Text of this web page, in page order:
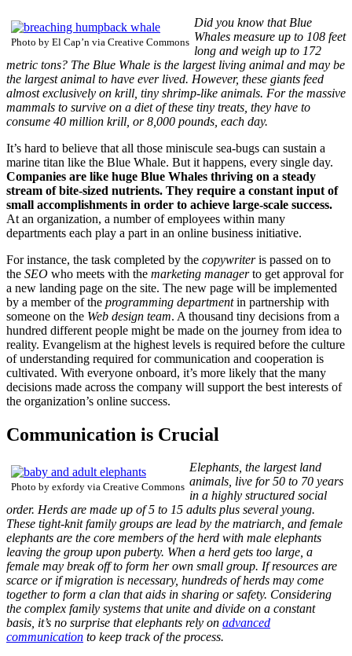
Photo by El Cap’n via Creative Commons
Did you know that Blue
Whales measure up to 108 feet
long and weigh up to 172
metric tons? The Blue Whale is the largest living animal and may be
the largest animal to have ever lived. However, these giants feed
almost exclusively on krill, tiny shrimp-like animals. For the massive
mammals to survive on a diet of these tiny treats, they have to
consume 40 million krill, or 8,000 pounds, each day.
It’s hard to believe that all those miniscule sea-bugs can sustain a
marine titan like the Blue Whale. But it happens, every single day.
Companies are like huge Blue Whales thriving on a steady
stream of bite-sized nutrients. They require a constant input of
small accomplishments in order to achieve large-scale success.
At an organization, a number of employees within many
departments each play a part in an online business initiative.
For instance, the task completed by the copywriteris passed on to
the SEO who meets with the marketing managerto get approval for
a new landing page on the site. The new page will be implemented
by a member of the programming departmentin partnership with
someone on the Web design team. A thousand tiny decisions from a
hundred different people might be made on the journey from idea to
reality. Evangelism at the highest levels is required before the culture
of understanding required for communication and cooperation is
cultivated. With everyone onboard, it’s more likely that the many
decisions made across the company will support the best interests of
the organization’s online success.
Communication is Crucial
Photo by exfordy via Creative Commons
Elephants, the largest land
animals, live for 50 to 70 years
in a highly structured social
order. Herds are made up of 5 to 15 adults plus several young.
These tight-knit family groups are lead by the matriarch, and female
elephants are the core members of the herd with male elephants
leaving the group upon puberty. When a herd gets too large, a
female may break off to form her own small group. If resources are
scarce or if migration is necessary, hundreds of herds may come
together to form a clan that aids in sharing or safety. Considering
the complex family systems that unite and divide on a constant
basis, it’s no surprise that elephants rely on advanced
communication to keep track of the process.